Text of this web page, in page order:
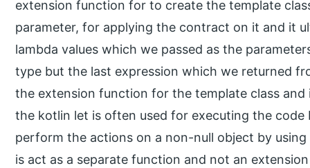
extension function for to create the template
parameter, for applying the contract on it and it
lambda values which we passed as the
type but the last expression which we returned
the extension function for the template class and
the kotlin let is often used for executing the
perform the actions on a non-null object by
is act as a separate function and not an